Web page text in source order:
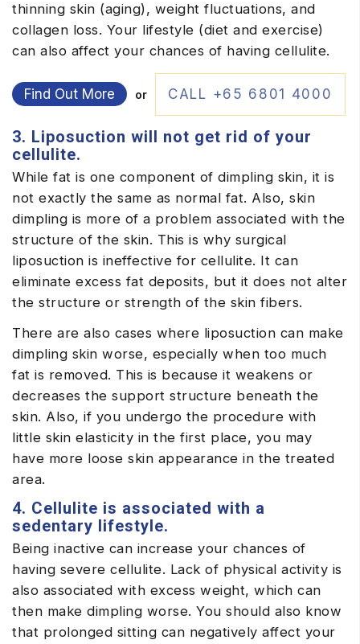
thinning skin (aging), weight fluctuations, and
collagen loss. Your lifestyle (diet and exercise)
can also affect your chances of having cellulite.
Find Out More or CALL +65 6801 4000
3. Liposuction will not get rid of your
cellulite.
While fat is one component of dimpling skin, it is
not exactly the same as normal fat. Also, skin
dimpling is more of a problem associated with the
structure of the skin. This is why surgical
liposuction is ineffective for cellulite. It can
eliminate excess fat deposits, but it does not alter
the structure or strength of the skin fibers.
There are also cases where liposuction can make
dimpling skin worse, especially when too much
fat is removed. This is because it weakens or
decreases the support structure beneath the
skin. Also, if you undergo the procedure with
little skin elasticity in the first place, you may
have more loose skin appearance in the treated
area.
4. Cellulite is associated with a
sedentary lifestyle.
Being inactive can increase your chances of
having severe cellulite. Lack of physical activity is
also associated with excess weight, which can
then make dimpling worse. You should also know
that prolonged sitting can negatively affect your